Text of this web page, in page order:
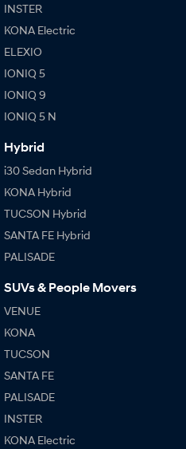
INSTER
KONA Electric
ELEXIO
IONIQ 5
IONIQ 9
IONIQ 5 N
Hybrid
i30 Sedan Hybrid
KONA Hybrid
TUCSON Hybrid
SANTA FE Hybrid
PALISADE
SUVs & People Movers
VENUE
KONA
TUCSON
SANTA FE
PALISADE
INSTER
KONA Electric